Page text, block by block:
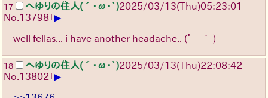
17 へゆりの住人(´･ω･`)2025/03/13(Thu)05:23:01
No. 13798+▶
well fellas... i have another headache.. (ﾟー｀ )
18 へゆりの住人(´･ω･`)2025/03/13(Thu)22:08:42
No. 13802+▶